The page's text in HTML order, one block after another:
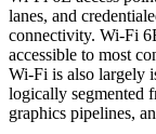
lanes, and
connectivity. Wi-Fi
accessible to most
Wi-Fi is also largely
logically segmented
graphics pipelines,